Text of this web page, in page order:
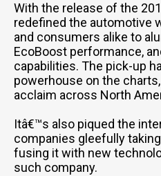
With the release of the
redefined the automotive
and consumers alike to
EcoBoost performance,
capabilities. The pick-up
powerhouse on the
acclaim across North
Itâ€™s also piqued the
companies gleefully
fusing it with new
such company.